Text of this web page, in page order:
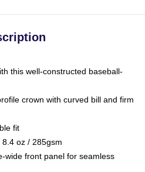
this well-constructed baseball-
crown with curved bill and firm
fit
oz / 285gsm
wide front panel for seamless